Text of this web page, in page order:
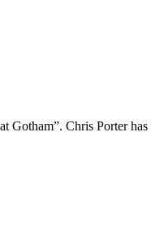
Gotham”. Chris Porter